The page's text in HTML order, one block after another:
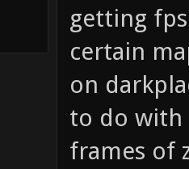
getting
certain
on
to do with
frames of